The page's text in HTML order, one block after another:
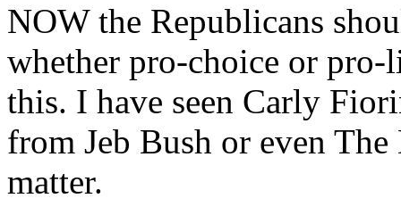
NOW the Republicans
whether pro-choice or
this. I have seen Carly
from Jeb Bush or even
matter.